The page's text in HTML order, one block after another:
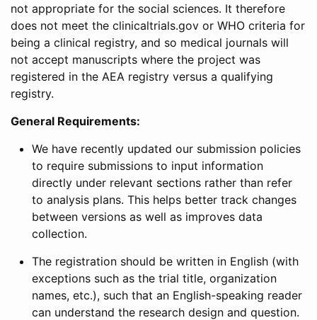
not appropriate for the social sciences. It therefore
does not meet the clinicaltrials.gov or WHO criteria for
being a clinical registry, and so medical journals will
not accept manuscripts where the project was
registered in the AEA registry versus a qualifying
registry.
General Requirements:
We have recently updated our submission policies
to require submissions to input information
directly under relevant sections rather than refer
to analysis plans. This helps better track changes
between versions as well as improves data
collection.
The registration should be written in English (with
exceptions such as the trial title, organization
names, etc.), such that an English-speaking reader
can understand the research design and question.